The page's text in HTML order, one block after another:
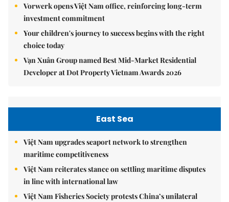
Vorwerk opens Việt Nam office, reinforcing long-term
investment commitment
Your children's journey to success begins with the right
choice today
Vạn Xuân Group named Best Mid-Market Residential
Developer at Dot Property Vietnam Awards 2026
East Sea
Việt Nam upgrades seaport network to strengthen
maritime competitiveness
Việt Nam reiterates stance on settling maritime disputes
in line with international law
Việt Nam Fisheries Society protests China’s unilateral